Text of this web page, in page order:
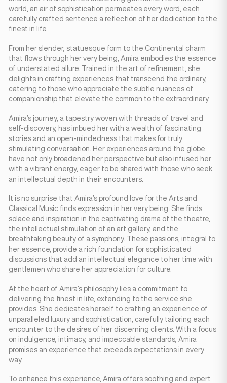
world, an air of sophistication permeates every word, each
carefully crafted sentence a reflection of her dedication to the
finest in life.
From her slender, statuesque form to the Continental charm
that flows through her very being, Amira embodies the essence
of understated allure. Trained in the art of refinement, she
delights in crafting experiences that transcend the ordinary,
catering to those who appreciate the subtle nuances of
companionship that elevate the common to the extraordinary.
Amira’s journey, a tapestry woven with threads of travel and
self-discovery, has imbued her with a wealth of fascinating
stories and an open-mindedness that makes for truly
stimulating conversation. Her experiences around the globe
have not only broadened her perspective but also infused her
with a vibrant energy, eager to be shared with those who seek
an intellectual depth in their encounters.
It is no surprise that Amira’s profound love for the Arts and
Classical Music finds expression in her very being. She finds
solace and inspiration in the captivating drama of the theatre,
the intellectual stimulation of an art gallery, and the
breathtaking beauty of a symphony. These passions, integral to
her essence, provide a rich foundation for sophisticated
discussions that add an intellectual elegance to her time with
gentlemen who share her appreciation for culture.
At the heart of Amira’s philosophy lies a commitment to
delivering the finest in life, extending to the service she
provides. She dedicates herself to crafting an experience of
unparalleled luxury and sophistication, carefully tailoring each
encounter to the desires of her discerning clients. With a focus
on indulgence, intimacy, and impeccable standards, Amira
promises an experience that exceeds expectations in every
way.
To enhance this experience, Amira offers soothing and expert